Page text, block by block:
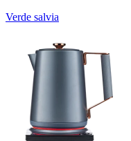
Verde salvia